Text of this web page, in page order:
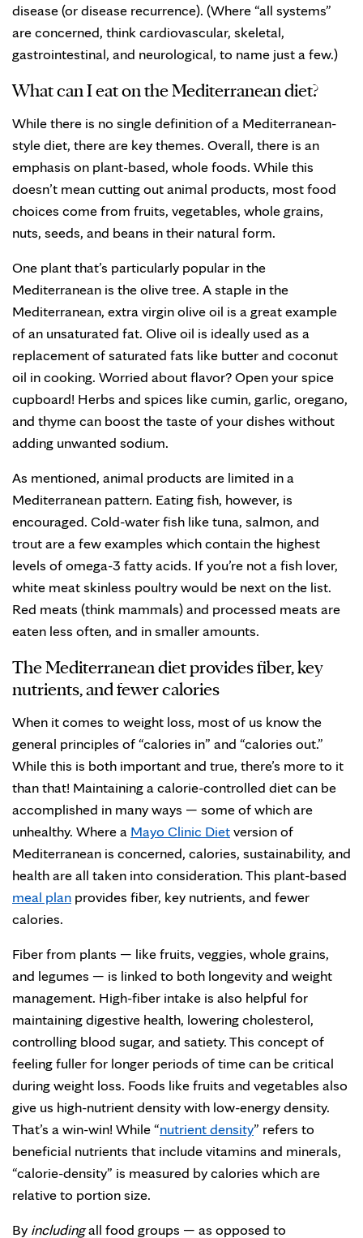
disease (or disease recurrence). (Where “all systems”
are concerned, think cardiovascular, skeletal,
gastrointestinal, and neurological, to name just a few.)
What can I eat on the Mediterranean diet?
While there is no single definition of a Mediterranean-
style diet, there are key themes. Overall, there is an
emphasis on plant-based, whole foods. While this
doesn’t mean cutting out animal products, most food
choices come from fruits, vegetables, whole grains,
nuts, seeds, and beans in their natural form.
One plant that’s particularly popular in the
Mediterranean is the olive tree. A staple in the
Mediterranean, extra virgin olive oil is a great example
of an unsaturated fat. Olive oil is ideally used as a
replacement of saturated fats like butter and coconut
oil in cooking. Worried about flavor? Open your spice
cupboard! Herbs and spices like cumin, garlic, oregano,
and thyme can boost the taste of your dishes without
adding unwanted sodium.
As mentioned, animal products are limited in a
Mediterranean pattern. Eating fish, however, is
encouraged. Cold-water fish like tuna, salmon, and
trout are a few examples which contain the highest
levels of omega-3 fatty acids. If you’re not a fish lover,
white meat skinless poultry would be next on the list.
Red meats (think mammals) and processed meats are
eaten less often, and in smaller amounts.
The Mediterranean diet provides fiber, key
nutrients, and fewer calories
When it comes to weight loss, most of us know the
general principles of “calories in” and “calories out.”
While this is both important and true, there’s more to it
than that! Maintaining a calorie-controlled diet can be
accomplished in many ways — some of which are
unhealthy. Where a Mayo Clinic Dietversion of
Mediterranean is concerned, calories, sustainability, and
health are all taken into consideration. This plant-based
meal plan provides fiber, key nutrients, and fewer
calories.
Fiber from plants — like fruits, veggies, whole grains,
and legumes — is linked to both longevity and weight
management. High-fiber intake is also helpful for
maintaining digestive health, lowering cholesterol,
controlling blood sugar, and satiety. This concept of
feeling fuller for longer periods of time can be critical
during weight loss. Foods like fruits and vegetables also
give us high-nutrient density with low-energy density.
That’s a win-win! While “nutrient density” refers to
beneficial nutrients that include vitamins and minerals,
“calorie-density” is measured by calories which are
relative to portion size.
By includingall food groups — as opposed to